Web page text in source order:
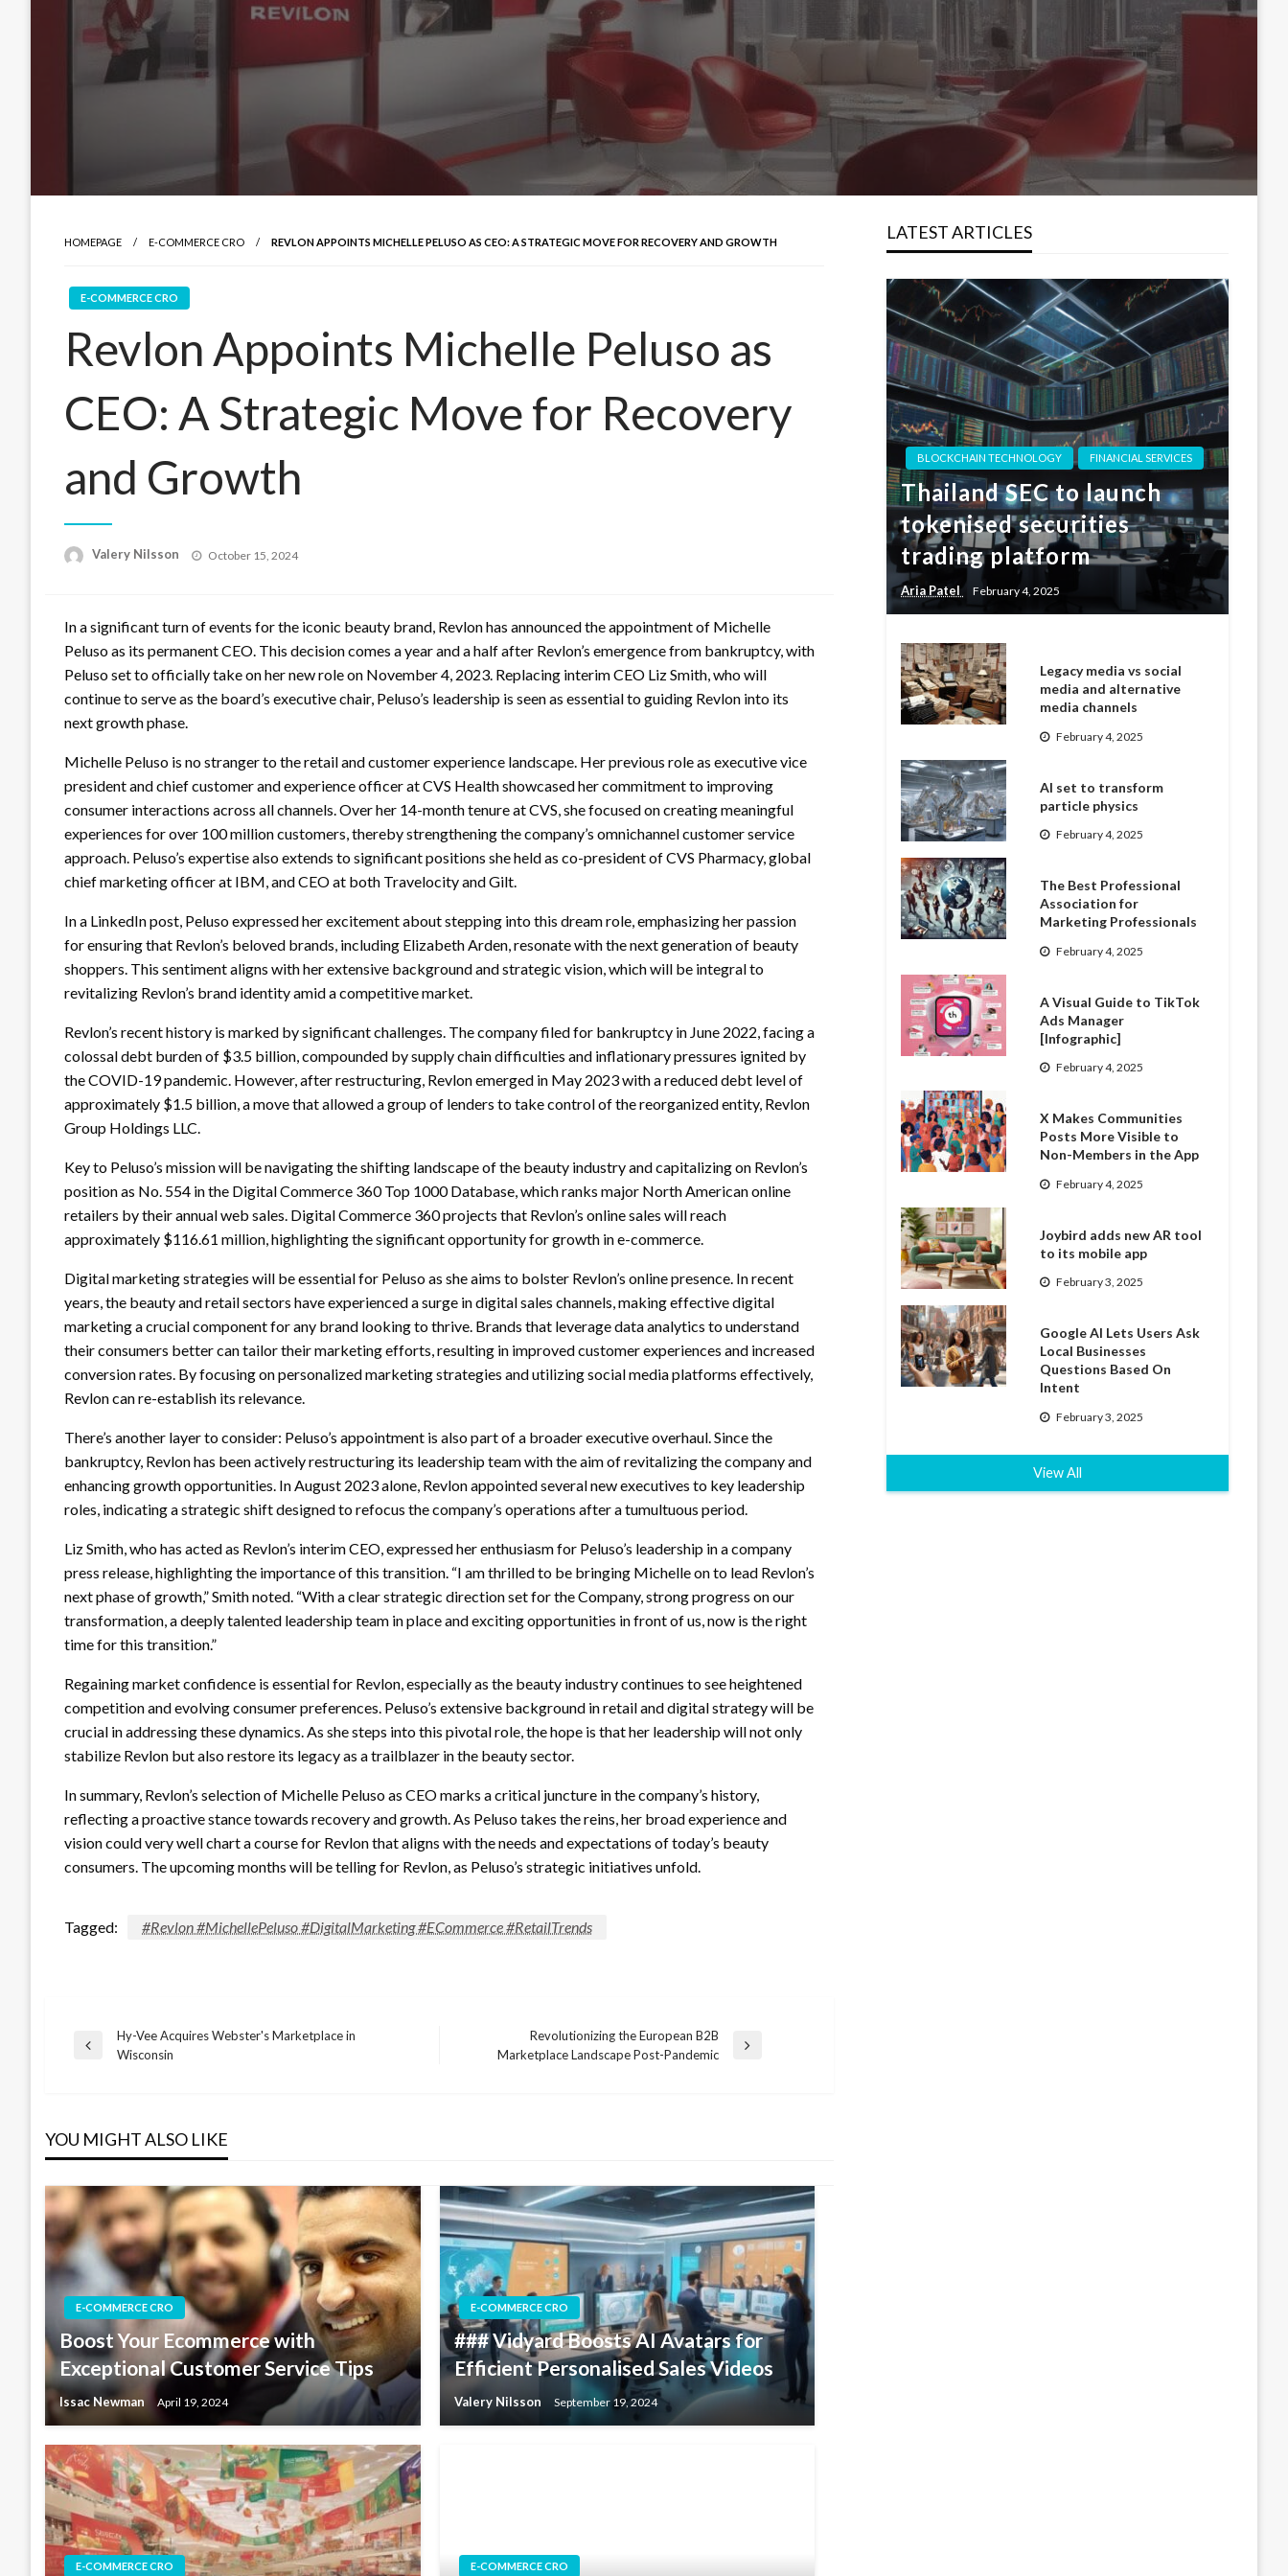
HOMEPAGE E-COMMERCE CRO REVLON APPOINTS MICHELLE PELUSO AS CEO: A STRATEGIC MOVE FOR RECOVERY AND GROWTH
E-COMMERCE CRO
Revlon Appoints Michelle Peluso as
CEO: A Strategic Move for Recovery
and Growth
Valery Nilsson
Posted
October 15, 2024
In a significant turn of events for the iconic beauty brand, Revlon has announced the appointment of Michelle
Peluso as its permanent CEO. This decision comes a year and a half after Revlon’s emergence from bankruptcy, with
Peluso set to officially take on her new role on November 4, 2023. Replacing interim CEO Liz Smith, who will
continue to serve as the board’s executive chair, Peluso’s leadership is seen as essential to guiding Revlon into its
next growth phase.
Michelle Peluso is no stranger to the retail and customer experience landscape. Her previous role as executive vice
president and chief customer and experience officer at CVS Health showcased her commitment to improving
consumer interactions across all channels. Over her 14-month tenure at CVS, she focused on creating meaningful
experiences for over 100 million customers, thereby strengthening the company’s omnichannel customer service
approach. Peluso’s expertise also extends to significant positions she held as co-president of CVS Pharmacy, global
chief marketing officer at IBM, and CEO at both Travelocity and Gilt.
In a LinkedIn post, Peluso expressed her excitement about stepping into this dream role, emphasizing her passion
for ensuring that Revlon’s beloved brands, including Elizabeth Arden, resonate with the next generation of beauty
shoppers. This sentiment aligns with her extensive background and strategic vision, which will be integral to
revitalizing Revlon’s brand identity amid a competitive market.
Revlon’s recent history is marked by significant challenges. The company filed for bankruptcy in June 2022, facing a
colossal debt burden of $3.5 billion, compounded by supply chain difficulties and inflationary pressures ignited by
the COVID-19 pandemic. However, after restructuring, Revlon emerged in May 2023 with a reduced debt level of
approximately $1.5 billion, a move that allowed a group of lenders to take control of the reorganized entity, Revlon
Group Holdings LLC.
Key to Peluso’s mission will be navigating the shifting landscape of the beauty industry and capitalizing on Revlon’s
position as No. 554 in the Digital Commerce 360 Top 1000 Database, which ranks major North American online
retailers by their annual web sales. Digital Commerce 360 projects that Revlon’s online sales will reach
approximately $116.61 million, highlighting the significant opportunity for growth in e-commerce.
Digital marketing strategies will be essential for Peluso as she aims to bolster Revlon’s online presence. In recent
years, the beauty and retail sectors have experienced a surge in digital sales channels, making effective digital
marketing a crucial component for any brand looking to thrive. Brands that leverage data analytics to understand
their consumers better can tailor their marketing efforts, resulting in improved customer experiences and increased
conversion rates. By focusing on personalized marketing strategies and utilizing social media platforms effectively,
Revlon can re-establish its relevance.
There’s another layer to consider: Peluso’s appointment is also part of a broader executive overhaul. Since the
bankruptcy, Revlon has been actively restructuring its leadership team with the aim of revitalizing the company and
enhancing growth opportunities. In August 2023 alone, Revlon appointed several new executives to key leadership
roles, indicating a strategic shift designed to refocus the company’s operations after a tumultuous period.
Liz Smith, who has acted as Revlon’s interim CEO, expressed her enthusiasm for Peluso’s leadership in a company
press release, highlighting the importance of this transition. “I am thrilled to be bringing Michelle on to lead Revlon’s
next phase of growth,” Smith noted. “With a clear strategic direction set for the Company, strong progress on our
transformation, a deeply talented leadership team in place and exciting opportunities in front of us, now is the right
time for this transition.”
Regaining market confidence is essential for Revlon, especially as the beauty industry continues to see heightened
competition and evolving consumer preferences. Peluso’s extensive background in retail and digital strategy will be
crucial in addressing these dynamics. As she steps into this pivotal role, the hope is that her leadership will not only
stabilize Revlon but also restore its legacy as a trailblazer in the beauty sector.
In summary, Revlon’s selection of Michelle Peluso as CEO marks a critical juncture in the company’s history,
reflecting a proactive stance towards recovery and growth. As Peluso takes the reins, her broad experience and
vision could very well chart a course for Revlon that aligns with the needs and expectations of today’s beauty
consumers. The upcoming months will be telling for Revlon, as Peluso’s strategic initiatives unfold.
Tagged: #Revlon #MichellePeluso #DigitalMarketing #ECommerce #RetailTrends
Post
Previous
Hy-Vee Acquires Webster's Marketplace in
Wisconsin
Revolutionizing the European B2B
Marketplace Landscape Post-Pandemic
YOU MIGHT ALSO LIKE
E-COMMERCE CRO
Boost Your Ecommerce with
Exceptional Customer Service Tips
Issac Newman April 19, 2024
E-COMMERCE CRO
### Vidyard Boosts AI Avatars for
Efficient Personalised Sales Videos
Valery Nilsson September 19, 2024
E-COMMERCE CRO E-COMMERCE CRO
LATEST ARTICLES
BLOCKCHAIN TECHNOLOGY FINANCIAL SERVICES
Thailand SEC to launch
tokenised securities
trading platform
Aria Patel February 4, 2025
Legacy media vs social
media and alternative
media channels
February 4, 2025
AI set to transform
particle physics
February 4, 2025
The Best Professional
Association for
Marketing Professionals
February 4, 2025
A Visual Guide to TikTok
Ads Manager
[Infographic]
February 4, 2025
X Makes Communities
Posts More Visible to
Non-Members in the App
February 4, 2025
Joybird adds new AR tool
to its mobile app
February 3, 2025
Google AI Lets Users Ask
Local Businesses
Questions Based On
Intent
February 3, 2025
View All